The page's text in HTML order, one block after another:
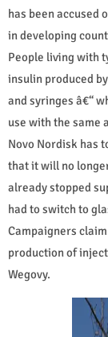
has been accused
in developing
People living with
insulin produced
and syringes â€“
use with the same
Novo Nordisk has
that it will no
already stopped
had to switch to
Campaigners
production of
Wegovy.